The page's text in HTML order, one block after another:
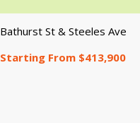
Bathurst St & Steeles Ave
Starting From $413,900